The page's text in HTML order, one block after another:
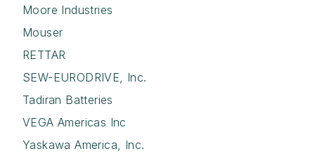
Moore Industries
Mouser
RETTAR
SEW-EURODRIVE, Inc.
Tadiran Batteries
VEGA Americas Inc
Yaskawa America, Inc.